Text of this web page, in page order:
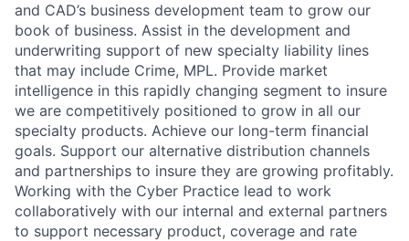
and CAD’s business development team to grow our
book of business. Assist in the development and
underwriting support of new specialty liability lines
that may include Crime, MPL. Provide market
intelligence in this rapidly changing segment to insure
we are competitively positioned to grow in all our
specialty products. Achieve our long-term financial
goals. Support our alternative distribution channels
and partnerships to insure they are growing profitably.
Working with the Cyber Practice lead to work
collaboratively with our internal and external partners
to support necessary product, coverage and rate